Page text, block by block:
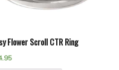
Flower Scroll CTR Ring